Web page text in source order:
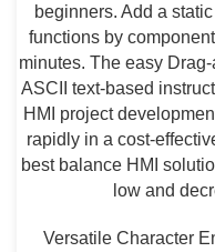
beginners. Add a
functions by
minutes. The easy
ASCII text-based
HMI project
rapidly in a cost-
best balance HMI
low and
Versatile Character